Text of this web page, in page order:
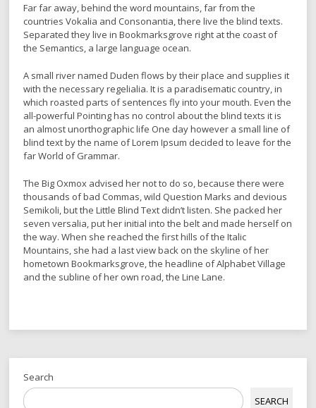
Far far away, behind the word mountains, far from the
countries Vokalia and Consonantia, there live the blind texts.
Separated they live in Bookmarksgrove right at the coast of
the Semantics, a large language ocean.
A small river named Duden flows by their place and supplies it
with the necessary regelialia. It is a paradisematic country, in
which roasted parts of sentences fly into your mouth. Even the
all-powerful Pointing has no control about the blind texts it is
an almost unorthographic life One day however a small line of
blind text by the name of Lorem Ipsum decided to leave for the
far World of Grammar.
The Big Oxmox advised her not to do so, because there were
thousands of bad Commas, wild Question Marks and devious
Semikoli, but the Little Blind Text didn’t listen. She packed her
seven versalia, put her initial into the belt and made herself on
the way. When she reached the first hills of the Italic
Mountains, she had a last view back on the skyline of her
hometown Bookmarksgrove, the headline of Alphabet Village
and the subline of her own road, the Line Lane.
Search
SEARCH